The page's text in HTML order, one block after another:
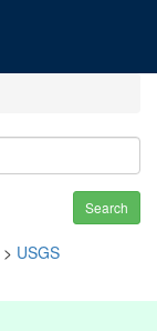
Search
> USGS